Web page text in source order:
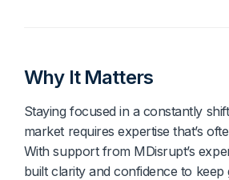
Why It Matters
Staying focused in a constantly
market requires expertise that’s
With support from MDisrupt’s
built clarity and confidence to keep